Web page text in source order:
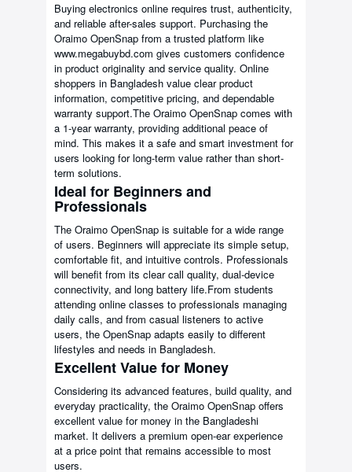
Buying electronics online requires trust, authenticity,
and reliable after-sales support. Purchasing the
Oraimo OpenSnap from a trusted platform like
www.megabuybd.com gives customers confidence
in product originality and service quality. Online
shoppers in Bangladesh value clear product
information, competitive pricing, and dependable
warranty support.The Oraimo OpenSnap comes with
a 1-year warranty, providing additional peace of
mind. This makes it a safe and smart investment for
users looking for long-term value rather than short-
term solutions.
Ideal for Beginners and
Professionals
The Oraimo OpenSnap is suitable for a wide range
of users. Beginners will appreciate its simple setup,
comfortable fit, and intuitive controls. Professionals
will benefit from its clear call quality, dual-device
connectivity, and long battery life.From students
attending online classes to professionals managing
daily calls, and from casual listeners to active
users, the OpenSnap adapts easily to different
lifestyles and needs in Bangladesh.
Excellent Value for Money
Considering its advanced features, build quality, and
everyday practicality, the Oraimo OpenSnap offers
excellent value for money in the Bangladeshi
market. It delivers a premium open-ear experience
at a price point that remains accessible to most
users.